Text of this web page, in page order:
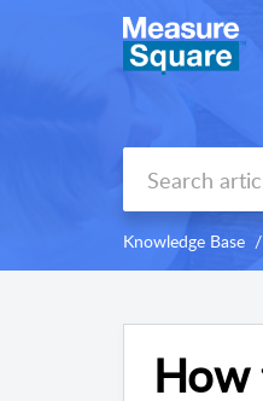
Knowledge Base
How